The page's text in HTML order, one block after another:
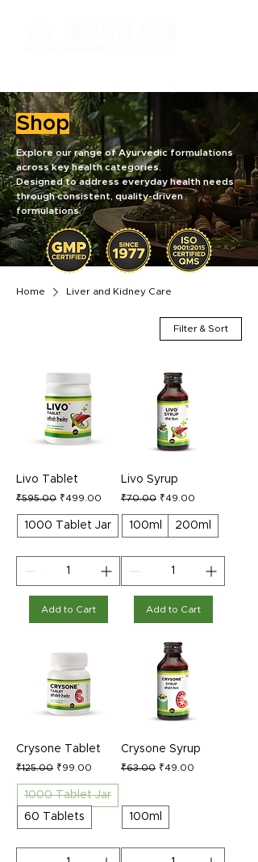
Shop
Explore our range of Ayurvedic formulations
across key health categories.
Designed to address everyday health needs
through consistent, quality-driven
formulations.
Home Liver and Kidney Care
Filter & Sort
Livo Tablet
Regular Price
₹595.00 Sale Price
₹499.00
1000 Tablet Jar
Add to Cart
Livo Syrup
Regular Price
₹70.00 Sale Price
₹49.00
100ml 200ml
Add to Cart
Crysone Tablet
Regular Price
₹125.00 Sale Price
₹99.00
1000 Tablet Jar
60 Tablets
Crysone Syrup
Regular Price
₹63.00 Sale Price
₹49.00
100ml